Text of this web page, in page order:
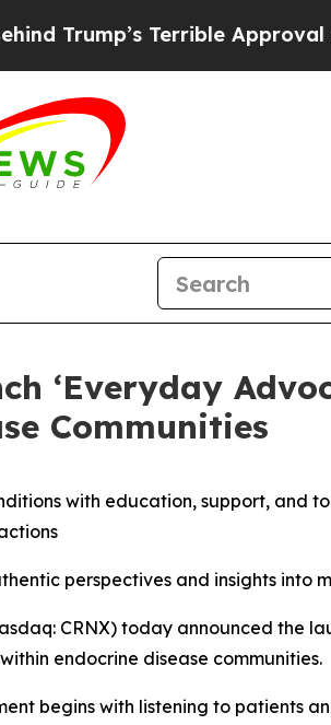
Terrible Approval Rating
‘Everyday
Communities
with education, support, and
perspectives and insights into
CRNX) today announced the
endocrine disease communities.
begins with listening to patients